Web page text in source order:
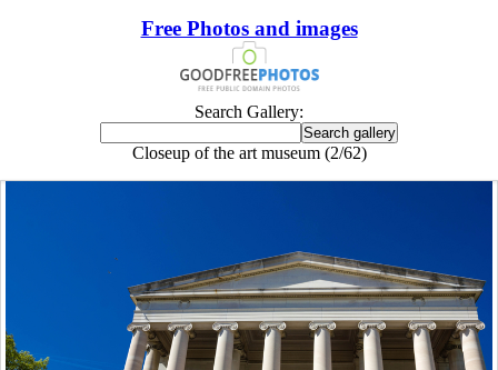
Free Photos and images
Search Gallery:
Closeup of the art museum (2/62)